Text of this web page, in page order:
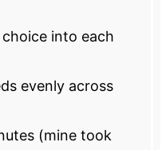
into each
evenly across
(mine took